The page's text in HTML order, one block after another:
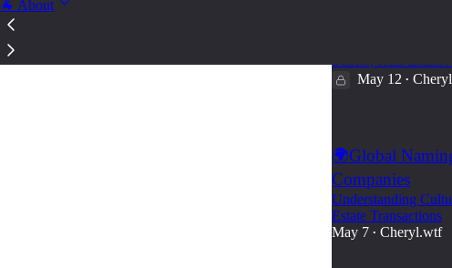
🐐 About
May 12 •
🌍Global
Companies
Understanding
Estate Transactions
May 7 • Cheryl.wtf